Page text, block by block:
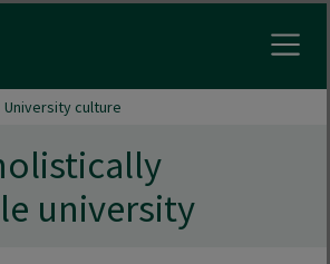
University culture
university